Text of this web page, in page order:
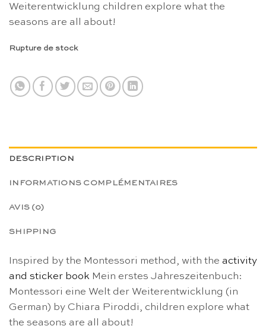
Weiterentwicklung children explore what the
seasons are all about!
Rupture de stock
DESCRIPTION
INFORMATIONS COMPLÉMENTAIRES
AVIS (0)
SHIPPING
Inspired by the Montessori method, with the activity
and sticker book Mein erstes Jahreszeitenbuch:
Montessori eine Welt der Weiterentwicklung (in
German) by Chiara Piroddi, children explore what
the seasons are all about!